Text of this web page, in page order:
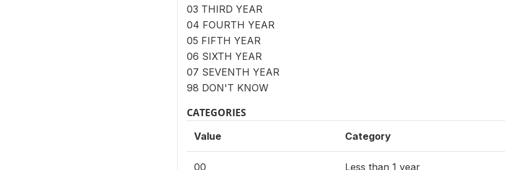
03 THIRD YEAR
04 FOURTH YEAR
05 FIFTH YEAR
06 SIXTH YEAR
07 SEVENTH YEAR
98 DON'T KNOW
CATEGORIES
Value Category
00 Less than 1 year